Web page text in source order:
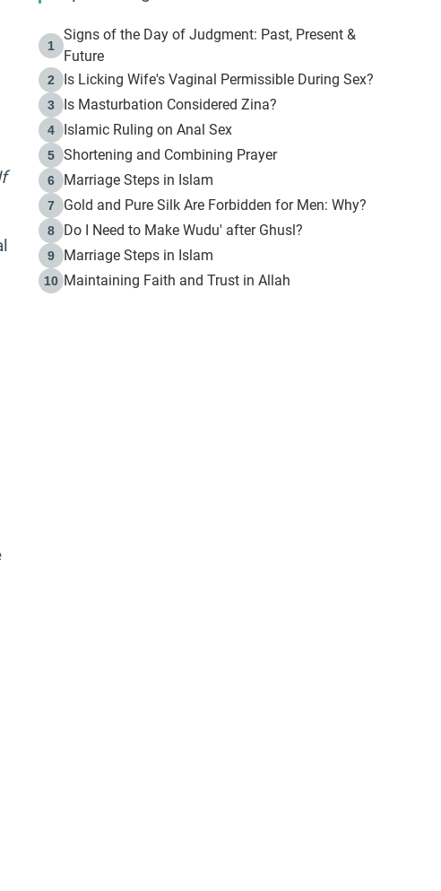
1
Signs of the Day of Judgment: Past, Present &
Future
2 Is Licking Wife's Vaginal Permissible During Sex?
3 Is Masturbation Considered Zina?
4 Islamic Ruling on Anal Sex
5 Shortening and Combining Prayer
6 Marriage Steps in Islam
7 Gold and Pure Silk Are Forbidden for Men: Why?
8 Do I Need to Make Wudu' after Ghusl?
9 Marriage Steps in Islam
10 Maintaining Faith and Trust in Allah